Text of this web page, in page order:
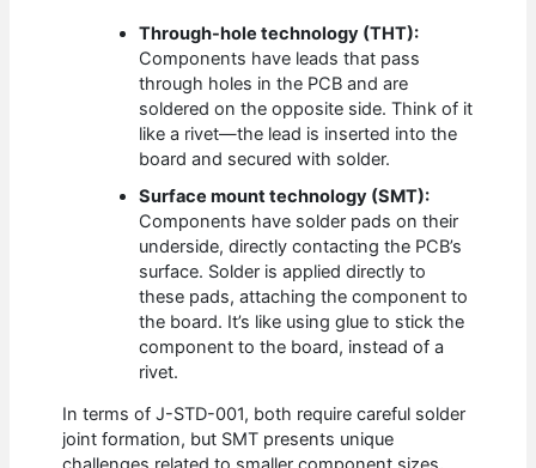
Through-hole technology (THT):
Components have leads that pass
through holes in the PCB and are
soldered on the opposite side. Think of it
like a rivet—the lead is inserted into the
board and secured with solder.
Surface mount technology (SMT):
Components have solder pads on their
underside, directly contacting the PCB’s
surface. Solder is applied directly to
these pads, attaching the component to
the board. It’s like using glue to stick the
component to the board, instead of a
rivet.
In terms of J-STD-001, both require careful solder
joint formation, but SMT presents unique